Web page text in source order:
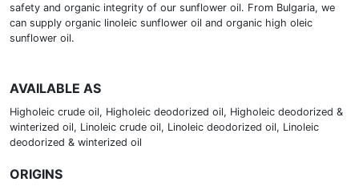
safety and organic integrity of our sunflower oil. From Bulgaria, we
can supply organic linoleic sunflower oil and organic high oleic
sunflower oil.
AVAILABLE AS
Higholeic crude oil, Higholeic deodorized oil, Higholeic deodorized &
winterized oil, Linoleic crude oil, Linoleic deodorized oil, Linoleic
deodorized & winterized oil
ORIGINS